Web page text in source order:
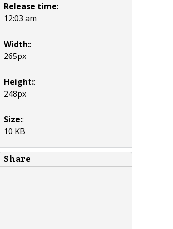
Release time:
12:03 am
Width::
265px
Height::
248px
Size::
10 KB
Share